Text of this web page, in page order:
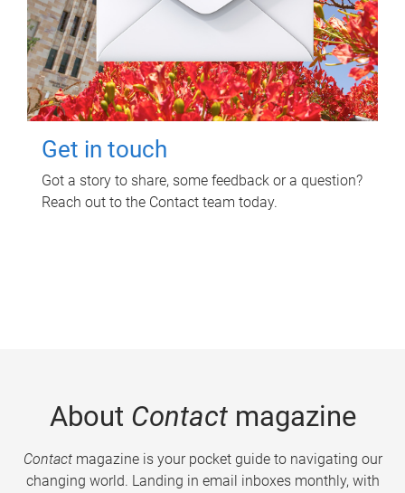
Get in touch
Got a story to share, some feedback or a question?
Reach out to the Contact team today.
About Contactmagazine
Contactmagazine is your pocket guide to navigating our
changing world. Landing in email inboxes monthly, with